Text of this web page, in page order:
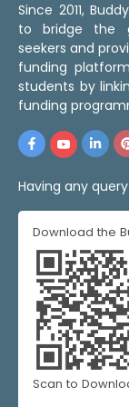
Since 2011,
to bridge the
seekers and
funding
students by
funding
Having any query
Download the
Scan to